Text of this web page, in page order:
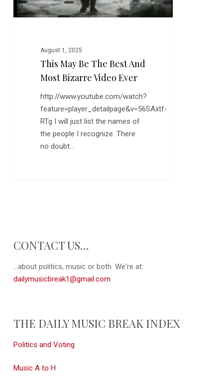
Video
Ever
August 1, 2025
This May Be The Best And
Most Bizarre Video Ever
http://www.youtube.com/watch?
feature=player_detailpage&v=56SAxtf-
RTg I will just list the names of
the people I recognize. There
no doubt…
CONTACT US…
...about politics, music or both. We're at:
dailymusicbreak1@gmail.com
THE DAILY MUSIC BREAK INDEX
Politics and Voting
Music A to H